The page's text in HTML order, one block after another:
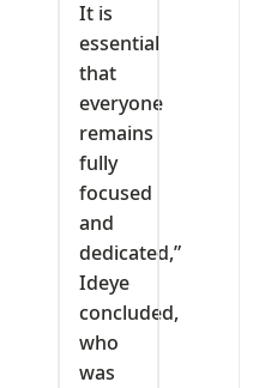
It is
essential
that
everyone
remains
fully
focused
and
dedicated,”
Ideye
concluded,
who
was